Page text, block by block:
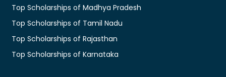
Top Scholarships of Madhya Pradesh
Top Scholarships of Tamil Nadu
Top Scholarships of Rajasthan
Top Scholarships of Karnataka